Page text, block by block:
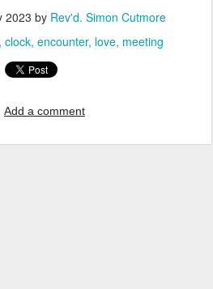
2023 by Rev'd. Simon Cutmore
clock encounter love meeting
Add a comment